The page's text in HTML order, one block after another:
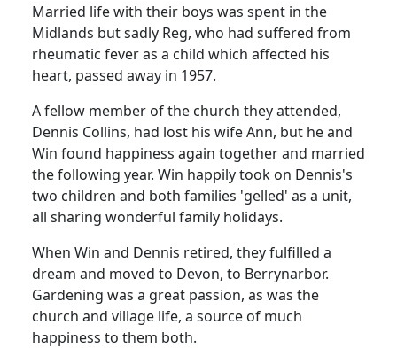
Married life with their boys was spent in the
Midlands but sadly Reg, who had suffered from
rheumatic fever as a child which affected his
heart, passed away in 1957.
A fellow member of the church they attended,
Dennis Collins, had lost his wife Ann, but he and
Win found happiness again together and married
the following year. Win happily took on Dennis's
two children and both families 'gelled' as a unit,
all sharing wonderful family holidays.
When Win and Dennis retired, they fulfilled a
dream and moved to Devon, to Berrynarbor.
Gardening was a great passion, as was the
church and village life, a source of much
happiness to them both.